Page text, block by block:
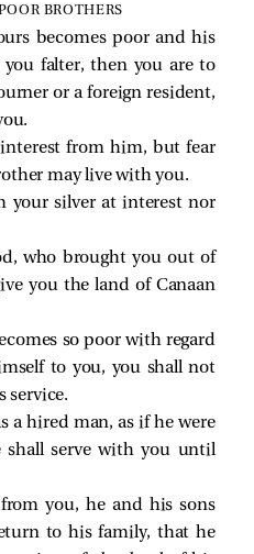
BROTHERS
becomes poor and his
falter, then you are to
or a foreign resident,
from him, but fear
may live with you.
your silver at interest nor
who brought you out of
you the land of Canaan
so poor with regard
to you, you shall not
service.
a hired man, as if he were
shall serve with you until
you, he and his sons
to his family, that he